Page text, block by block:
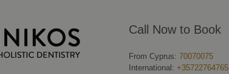
Call Now to Book
From Cyprus: 70070075
International: +35722764765